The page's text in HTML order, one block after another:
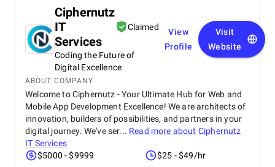
Ciphernutz
IT
Services
Claimed
Coding the Future of
Digital Excellence
View
Profile
Visit
Website
ABOUT COMPANY
Welcome to Ciphernutz - Your Ultimate Hub for Web and
Mobile App Development Excellence! We are architects of
innovation, builders of possibilities, and partners in your
digital journey. We've ser... Read more about Ciphernutz
IT Services
$5000 - $9999
$25 - $49/hr